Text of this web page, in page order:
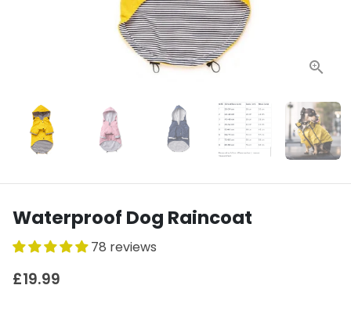
Waterproof Dog Raincoat
78 reviews
£19.99